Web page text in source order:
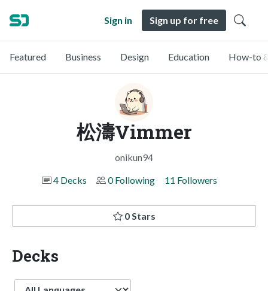
Sign in Sign up for free
Featured Business Design Education How-to
松濤Vimmer
onikun94
4 Decks
0 Following 11 Followers
0 Stars
Decks
Language